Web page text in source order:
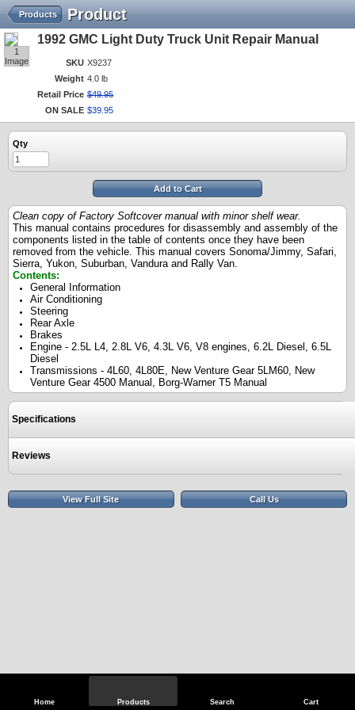
Home Products Search Cart
Product
Products
1
Image
1992 GMC Light Duty Truck Unit Repair Manual
SKU X9237
Weight 4.0 lb
Retail Price $49.95
ON SALE $39 95
Qty
Add to Cart
Clean copy of Factory Softcover manual with minor shelf wear.
This manual contains procedures for disassembly and assembly of the
components listed in the table of contents once they have been
removed from the vehicle. This manual covers Sonoma/Jimmy, Safari,
Sierra, Yukon, Suburban, Vandura and Rally Van.
Contents:
General Information
Air Conditioning
Steering
Rear Axle
Brakes
Engine - 2.5L L4, 2.8L V6, 4.3L V6, V8 engines, 6.2L Diesel, 6.5L
Diesel
Transmissions - 4L60, 4L80E, New Venture Gear 5LM60, New
Venture Gear 4500 Manual, Borg-Warner T5 Manual
Specifications
Reviews
View Full Site Call Us